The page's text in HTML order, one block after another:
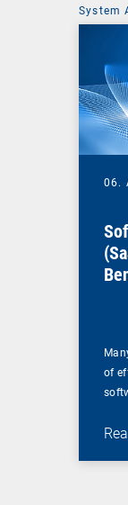
System
06.
of